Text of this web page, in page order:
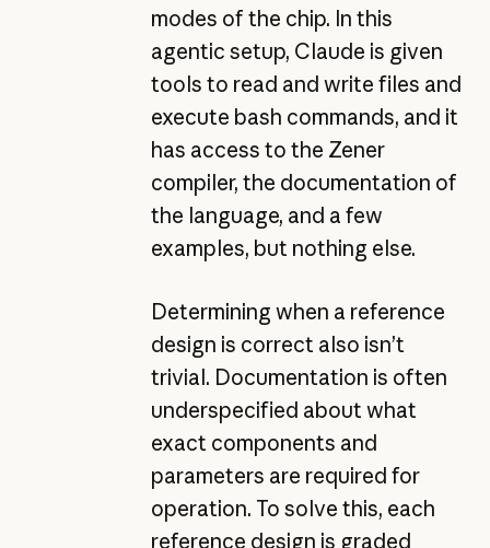
modes of the chip. In this
agentic setup, Claude is given
tools to read and write files and
execute bash commands, and it
has access to the Zener
compiler, the documentation of
the language, and a few
examples, but nothing else.
Determining when a reference
design is correct also isn’t
trivial. Documentation is often
underspecified about what
exact components and
parameters are required for
operation. To solve this, each
reference design is graded